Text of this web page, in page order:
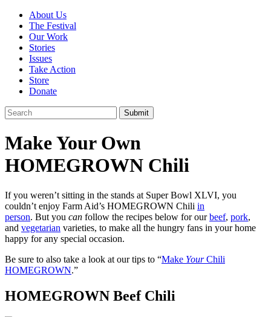
About Us
The Festival
Our Work
Stories
Issues
Take Action
Store
Donate
Make Your Own
HOMEGROWN Chili
If you weren’t sitting in the stands at Super Bowl XLVI, you
couldn’t enjoy Farm Aid’s HOMEGROWN Chili in
person. But you can follow the recipes below for ourbeef, pork,
and vegetarian varieties, to make all the hungry fans in your home
happy for any special occasion.
Be sure to also take a look at our tips to “Make YourChili
HOMEGROWN.”
HOMEGROWN Beef Chili